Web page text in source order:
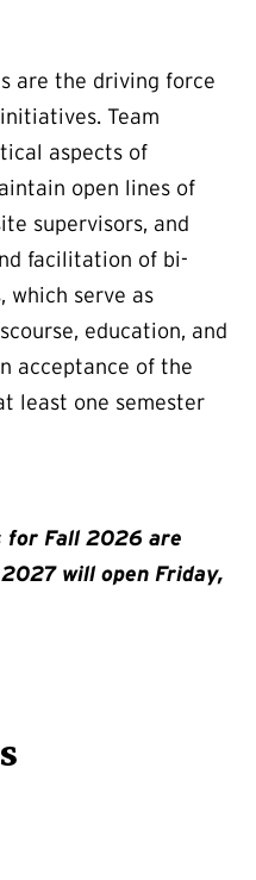
are the driving force
Team
aspects of
open lines of
supervisors, and
facilitation of bi-
which serve as
education, and
acceptance of the
least one semester
for Fall 2026 are
will open Friday,